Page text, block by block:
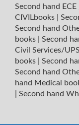
Second hand ECE
CIVILbooks
Second hand
books
Second
Civil Services/
books
Second
Second hand
hand Medical
Second hand